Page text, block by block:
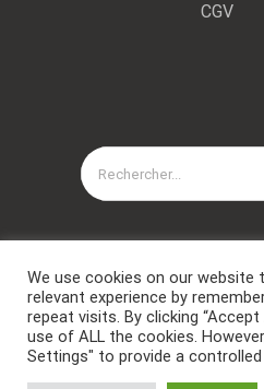
CGV
Rechercher:
Copyright © Forces Spéciales
We use cookies on our website
relevant experience by
repeat visits. By clicking
use of ALL the cookies.
Settings" to provide a